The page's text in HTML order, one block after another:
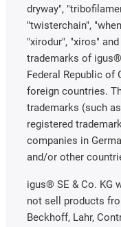
dryway",
"twisterchain",
"xirodur", "xiros"
trademarks of
Federal Republic of
foreign countries.
trademarks (such
registered
companies in
and/or other
igus® SE & Co. KG
not sell products
Beckhoff, Lahr,